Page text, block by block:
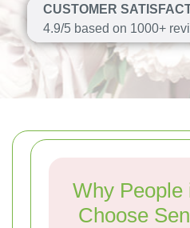
CUSTOMER
4.9/5 based on 1000+
Why People
Choose